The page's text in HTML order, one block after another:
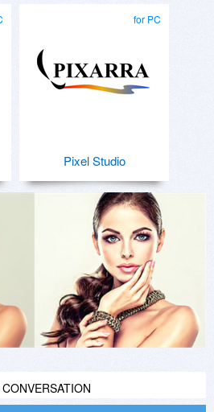
for PC
Pixel Studio